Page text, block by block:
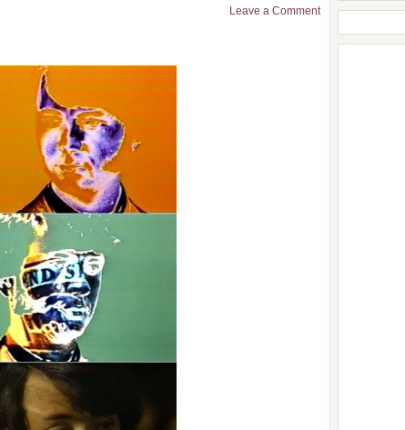
Leave a Comment